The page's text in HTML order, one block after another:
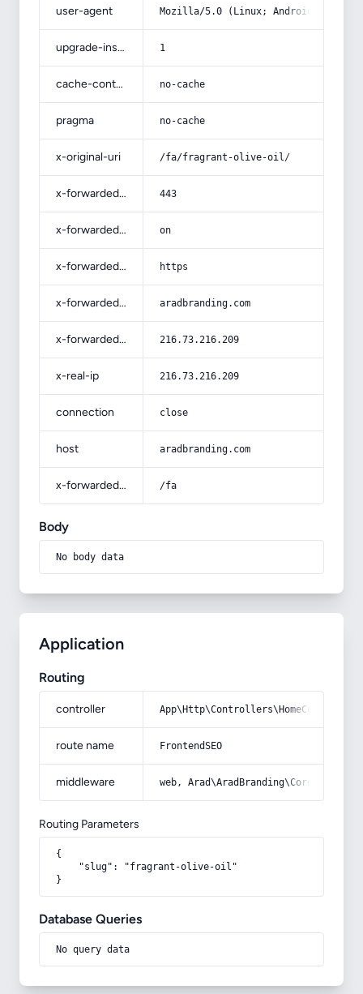
user-agent Mozilla/5.0 (Linux; Android 14; Pixel
upgrade-insecure-requests 1
cache-control no-cache
pragma no-cache
x-original-uri /fa/fragrant-olive-oil/
x-forwarded-port 443
x-forwarded-ssl on
x-forwarded-proto https
x-forwarded-host aradbranding.com
x-forwarded-for 216.73.216.209
x-real-ip 216.73.216.209
connection close
host aradbranding.com
x-forwarded-prefix /fa
Body
No body data
Application
Routing
controller
route name FrontendSEO
middleware web,
Routing Parameters
{
    "slug": "fragrant-olive-oil"
}
Database Queries
No query data